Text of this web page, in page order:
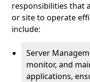
responsibilities that
or site to operate
include:
Server
monitor, and
applications,